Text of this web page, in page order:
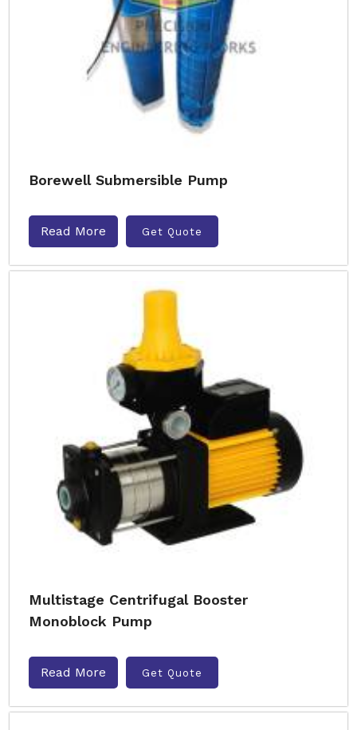
Borewell Submersible Pump
Read More Get Quote
Multistage Centrifugal Booster
Monoblock Pump
Read More Get Quote